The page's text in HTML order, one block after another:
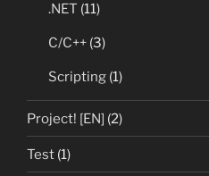
.NET (11)
C/C++ (3)
Scripting (1)
Project! [EN] (2)
Test (1)